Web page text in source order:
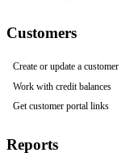
Customers
Create or update a customer
Work with credit balances
Get customer portal links
Reports